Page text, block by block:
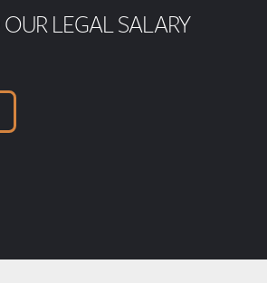
LEGAL SALARY